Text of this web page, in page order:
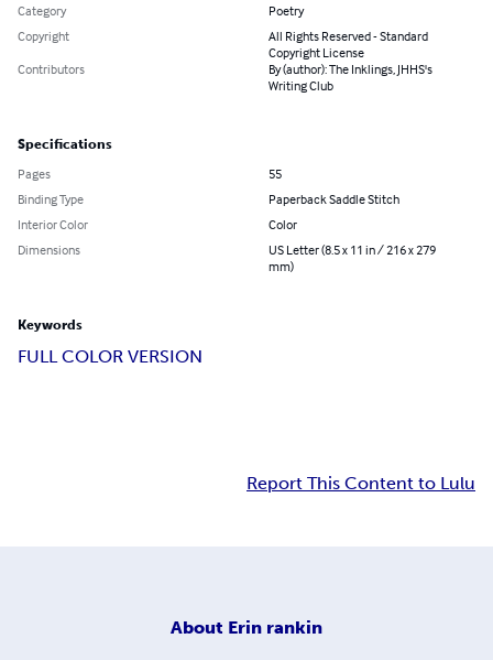
Category
Poetry
Copyright
All Rights Reserved - Standard
Copyright License
Contributors
By (author): The Inklings, JHHS's
Writing Club
Specifications
Pages
55
Binding Type
Paperback Saddle Stitch
Interior Color
Color
Dimensions
US Letter (8.5 x 11 in / 216 x 279
mm)
Keywords
FULL COLOR VERSION
Report This Content to Lulu
About Erin rankin